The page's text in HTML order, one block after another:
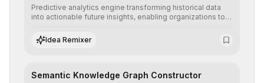
Predictive analytics engine transforming historical data
into actionable future insights, enabling organizations to
operational risks with statistical precision.
Idea Remixer
Semantic Knowledge Graph Constructor